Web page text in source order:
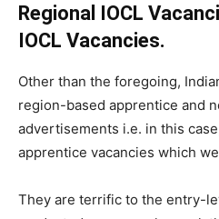
Regional IOCL
IOCL Vacancies.
Other than the foregoing,
region-based apprentice and
advertisements i.e. in this
apprentice vacancies which
They are terrific to the entry-